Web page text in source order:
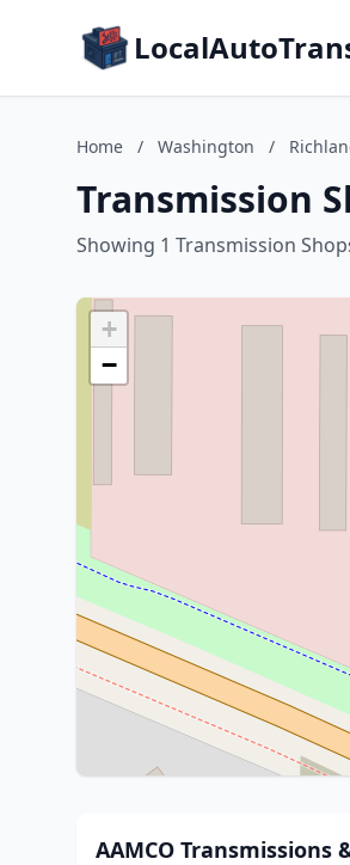
Home / Washington /
Transmission
Showing 1 Transmission
+
−
AAMCO Transmissions